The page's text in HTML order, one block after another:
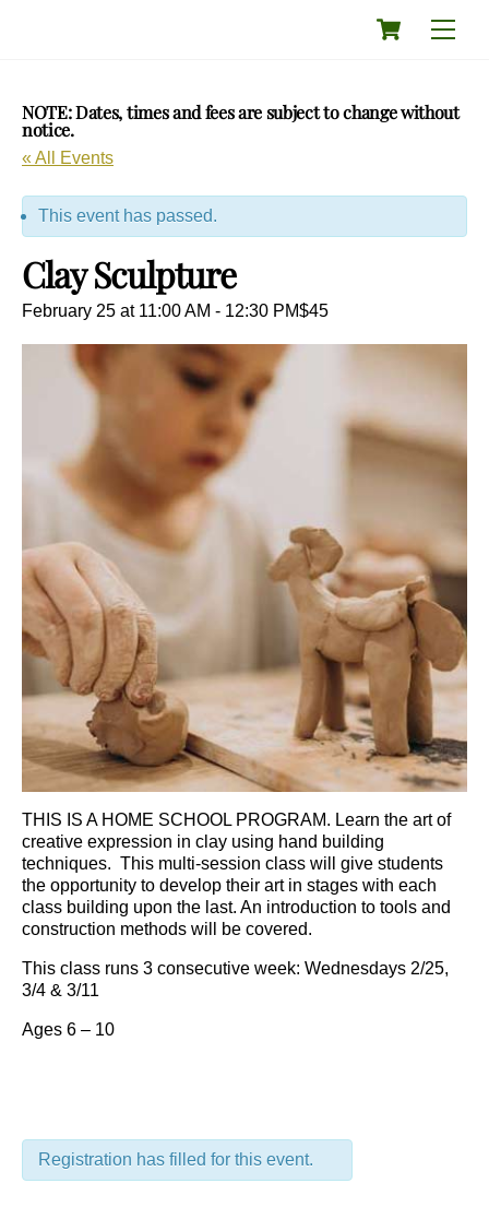
Cart
NOTE: Dates, times and fees are subject to change without
notice.
« All Events
This event has passed.
Clay Sculpture
February 25 at 11:00 AM - 12:30 PM$45
THIS IS A HOME SCHOOL PROGRAM. Learn the art of
creative expression in clay using hand building
techniques. This multi-session class will give students
the opportunity to develop their art in stages with each
class building upon the last. An introduction to tools and
construction methods will be covered.
This class runs 3 consecutive week: Wednesdays 2/25,
3/4 & 3/11
Ages 6 – 10
Registration has filled for this event.